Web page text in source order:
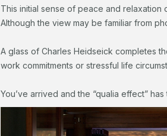
This initial sense of peace and relaxation
Although the view may be familiar from
A glass of Charles Heidseick completes
work commitments or stressful life
You’ve arrived and the “qualia effect”